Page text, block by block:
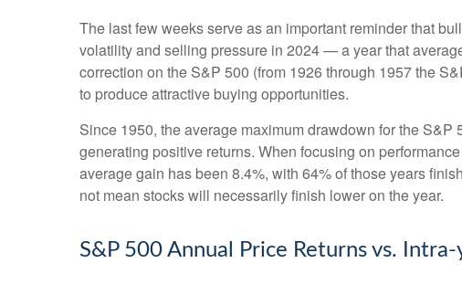
The last few weeks serve as an important reminder that
volatility and selling pressure in 2024 — a year that
correction on the S&P 500 (from 1926 through 1957 the
to produce attractive buying opportunities.
Since 1950, the average maximum drawdown for the
generating positive returns. When focusing on
average gain has been 8.4%, with 64% of those years
not mean stocks will necessarily finish lower on the year.
S&P 500 Annual Price Returns vs.